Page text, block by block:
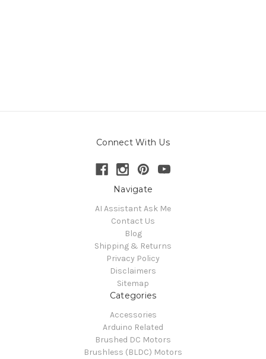
Connect With Us
Navigate
AI Assistant Ask Me
Contact Us
Blog
Shipping & Returns
Privacy Policy
Disclaimers
Sitemap
Categories
Accessories
Arduino Related
Brushed DC Motors
Brushless (BLDC) Motors